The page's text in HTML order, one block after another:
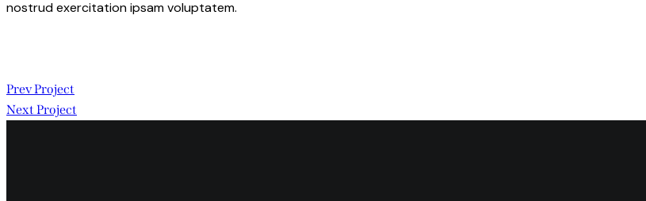
nostrud exercitation ipsam voluptatem.
Prev Project
Next Project